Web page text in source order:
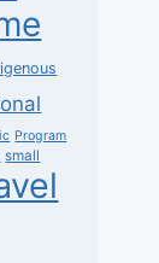
Program
small